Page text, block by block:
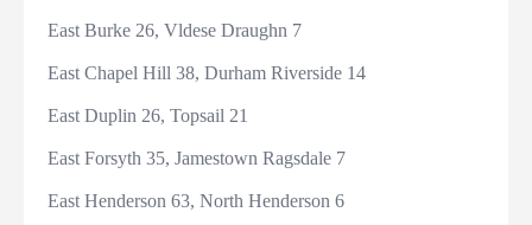
East Burke 26, Vldese Draughn 7
East Chapel Hill 38, Durham Riverside 14
East Duplin 26, Topsail 21
East Forsyth 35, Jamestown Ragsdale 7
East Henderson 63, North Henderson 6